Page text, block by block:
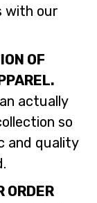
with our
OF
actually
so
and quality
ORDER